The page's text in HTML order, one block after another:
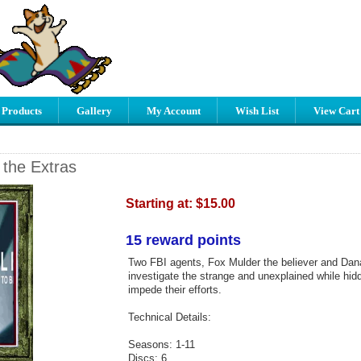
Gallery My Account Wish List View Cart
Extras
Starting at: $15.00
15 reward points
Two FBI agents, Fox Mulder the believer and
investigate the strange and unexplained while
impede their efforts.
Technical Details:
Seasons: 1-11
Discs: 6